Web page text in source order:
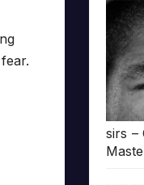
sirs –